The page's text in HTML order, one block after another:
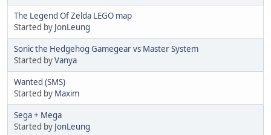
The Legend Of Zelda LEGO map
Started by JonLeung
Sonic the Hedgehog Gamegear vs Master System
Started byVanya
Wanted (SMS)
Started by Maxim
Sega + Mega
Started by JonLeung